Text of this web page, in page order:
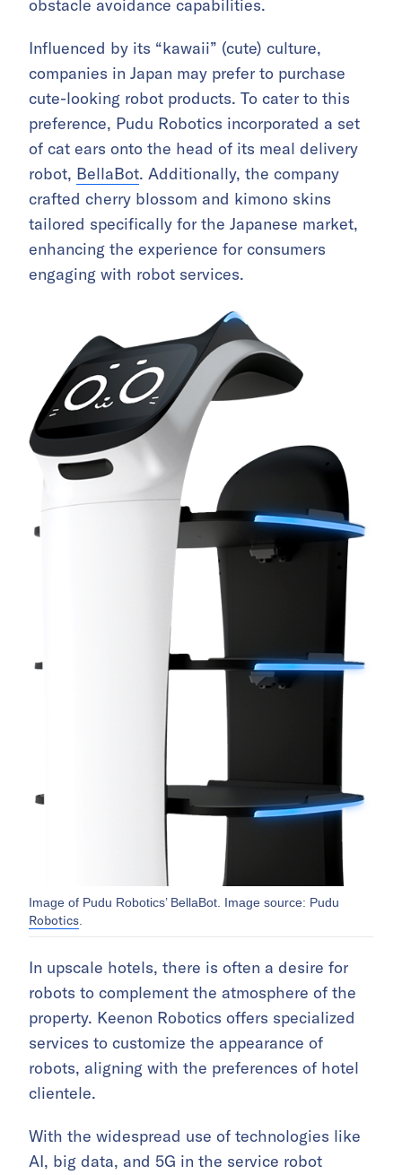
obstacle avoidance capabilities.
Influenced by its “kawaii” (cute) culture,
companies in Japan may prefer to purchase
cute-looking robot products. To cater to this
preference, Pudu Robotics incorporated a set
of cat ears onto the head of its meal delivery
robot, BellaBot. Additionally, the company
crafted cherry blossom and kimono skins
tailored specifically for the Japanese market,
enhancing the experience for consumers
engaging with robot services.
Image of Pudu Robotics’ BellaBot. Image source: Pudu
Robotics
In upscale hotels, there is often a desire for
robots to complement the atmosphere of the
property. Keenon Robotics offers specialized
services to customize the appearance of
robots, aligning with the preferences of hotel
clientele.
With the widespread use of technologies like
AI, big data, and 5G in the service robot